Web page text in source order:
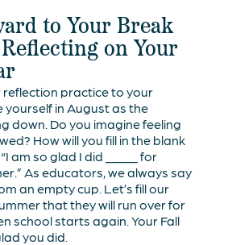
to Your Break
on Your
reflection practice to your
yourself in August as the
down. Do you imagine feeling
How will you fill in the blank
am so glad I did _____ for
As educators, we always say
an empty cup. Let’s fill our
that they will run over for
school starts again. Your Fall
you did.